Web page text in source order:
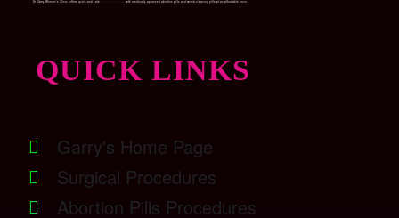
Dr. Garry Women’s Clinic, offers quick and safe with medically approved abortion pills and womb-cleaning pills at an affordable price.
QUICK LINKS
Garry's Home Page
Surgical Procedures
Abortion Pills Procedures